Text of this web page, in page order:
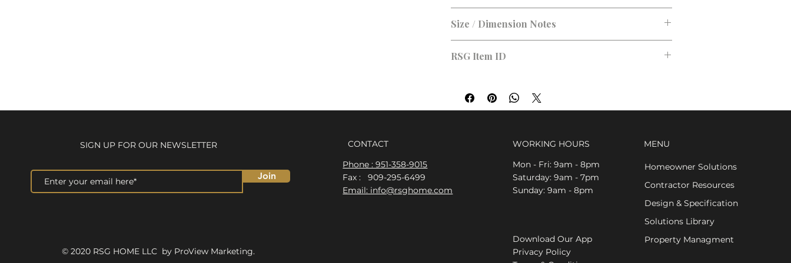
Size / Dimension Notes
RSG Item ID
SIGN UP FOR OUR NEWSLETTER
Join
© 2020 RSG HOME LLC by ProView Marketing.
CONTACT
Phone : 951-358-9015
Fax : 909-295-6499
Email: info@rsghome.com
WORKING HOURS
Mon - Fri: 9am - 8pm
​​Saturday: 9am - 7pm
​Sunday: 9am - 8pm
Download Our App
Privacy Policy
MENU
Homeowner Solutions
Contractor Resources
Design & Specification
Solutions Library
Property Managment